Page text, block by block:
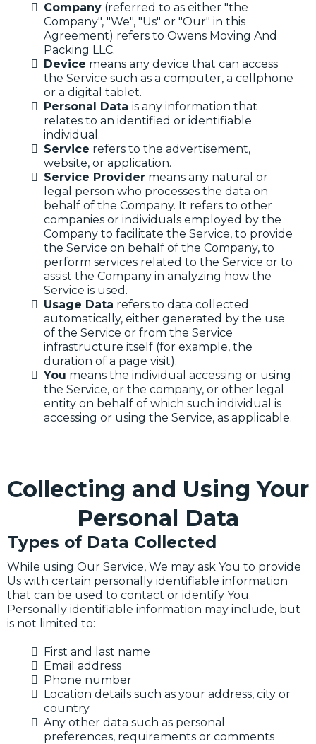
Company (referred to as either "the
Company", "We", "Us" or "Our" in this
Agreement) refers to Owens Moving And
Packing LLC.
Device means any device that can access
the Service such as a computer, a cellphone
or a digital tablet.
Personal Data is any information that
relates to an identified or identifiable
individual.
Service refers to the advertisement,
website, or application.
Service Provider means any natural or
legal person who processes the data on
behalf of the Company. It refers to other
companies or individuals employed by the
Company to facilitate the Service, to provide
the Service on behalf of the Company, to
perform services related to the Service or to
assist the Company in analyzing how the
Service is used.
Usage Data refers to data collected
automatically, either generated by the use
of the Service or from the Service
infrastructure itself (for example, the
duration of a page visit).
You means the individual accessing or using
the Service, or the company, or other legal
entity on behalf of which such individual is
accessing or using the Service, as applicable.
Collecting and Using Your
Personal Data
Types of Data Collected
While using Our Service, We may ask You to provide
Us with certain personally identifiable information
that can be used to contact or identify You.
Personally identifiable information may include, but
is not limited to:
First and last name
Email address
Phone number
Location details such as your address, city or
country
Any other data such as personal
preferences, requirements or comments